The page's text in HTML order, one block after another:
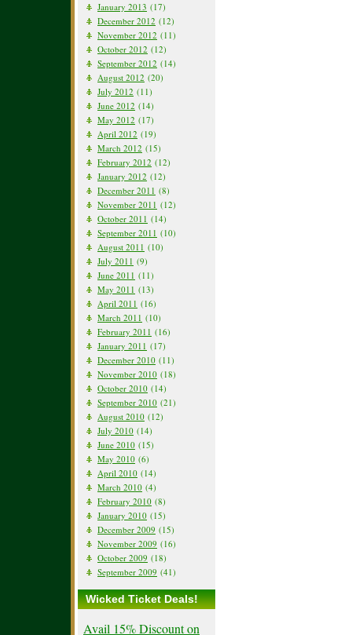
January 2013 (17)
December 2012 (12)
November 2012 (11)
October 2012 (12)
September 2012 (14)
August 2012 (20)
July 2012 (11)
June 2012 (14)
May 2012 (17)
April 2012 (19)
March 2012 (15)
February 2012 (12)
January 2012 (12)
December 2011 (8)
November 2011 (12)
October 2011 (14)
September 2011 (10)
August 2011 (10)
July 2011 (9)
June 2011 (11)
May 2011 (13)
April 2011 (16)
March 2011 (10)
February 2011 (16)
January 2011 (17)
December 2010 (11)
November 2010 (18)
October 2010 (14)
September 2010 (21)
August 2010 (12)
July 2010 (14)
June 2010 (15)
May 2010 (6)
April 2010 (14)
March 2010 (4)
February 2010 (8)
January 2010 (15)
December 2009 (15)
November 2009 (16)
October 2009 (18)
September 2009 (41)
Wicked Ticket Deals!
Avail 15% Discount on